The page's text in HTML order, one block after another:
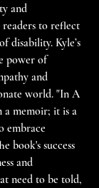
and
to reflect
disability. Kyle’s
power of
and
world. "In A
a memoir; it is a
embrace
book's success
and
need to be told,